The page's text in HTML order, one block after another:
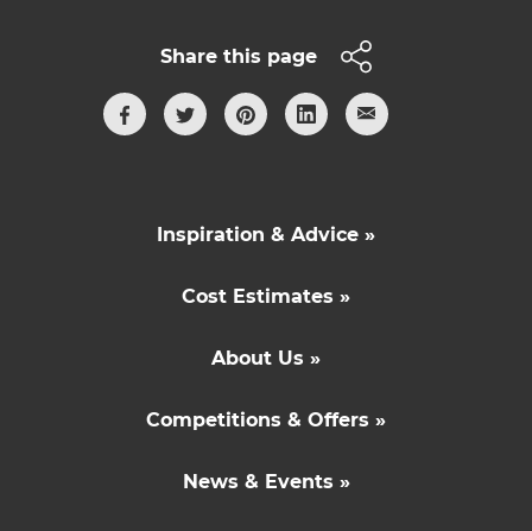
Share this page
Inspiration & Advice »
Cost Estimates »
About Us »
Competitions & Offers »
News & Events »